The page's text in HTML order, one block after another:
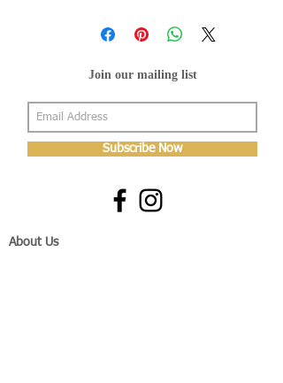
Join our mailing list
Subscribe Now
About Us